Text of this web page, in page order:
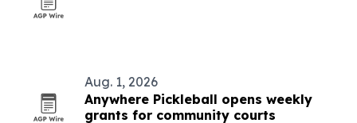
Aug. 1, 2026
Anywhere Pickleball opens weekly
grants for community courts